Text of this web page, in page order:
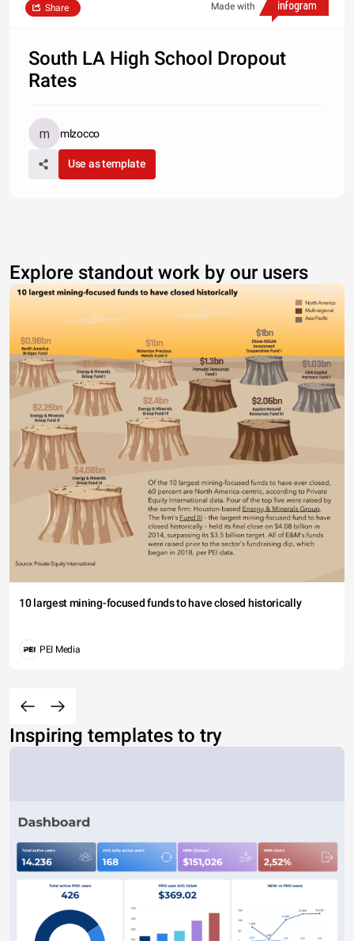
Made with
Share
South LA High School Dropout
Rates
mlzocco
Use as template
Explore standout work by our users
10 largest mining-focused funds to have closed historically
PEI Media
Inspiring templates to try